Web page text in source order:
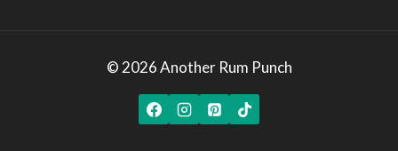
© 2026 Another Rum Punch